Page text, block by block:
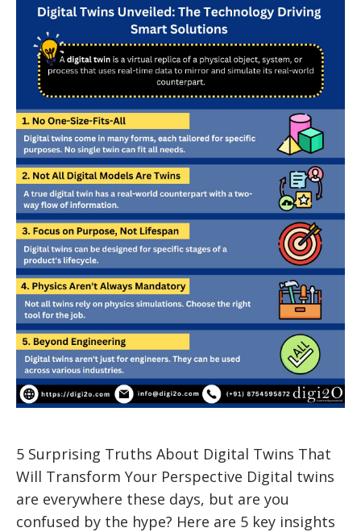
5 Surprising Truths About Digital Twins That
Will Transform Your Perspective Digital twins
are everywhere these days, but are you
confused by the hype? Here are 5 key insights